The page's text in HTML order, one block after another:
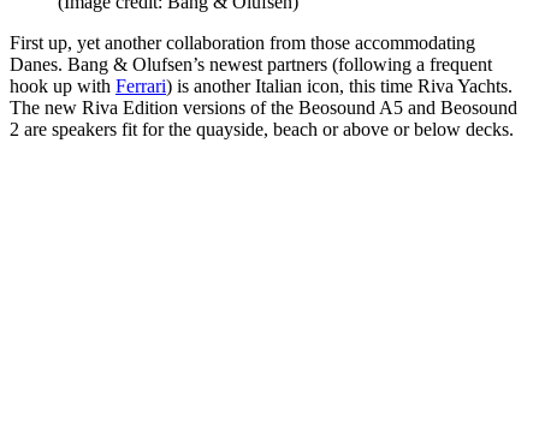
First up, yet another collaboration from those accommodating
Danes. Bang & Olufsen’s newest partners (following a frequent
hook up with Ferrari) is another Italian icon, this time Riva Yachts.
The new Riva Edition versions of the Beosound A5 and Beosound
2 are speakers fit for the quayside, beach or above or below decks.